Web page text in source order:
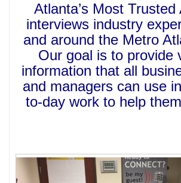
Atlanta’s Most Trusted
interviews industry
and around the Metro
Our goal is to provide
information that all
and managers can use
to-day work to help